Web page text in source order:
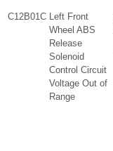
C12B01C Left Front
Wheel ABS
Release
Solenoid
Control Circuit
Voltage Out of
Range